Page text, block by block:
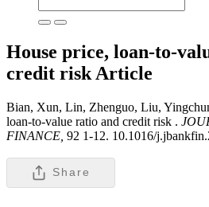
House price, loan-to-
credit risk Article
Bian, Xun, Lin, Zhenguo, Liu,
loan-to-value ratio and credit risk .
FINANCE, 92 1-12. 10.1016/
Share